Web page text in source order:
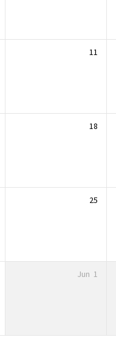
11
18
25
Jun 1